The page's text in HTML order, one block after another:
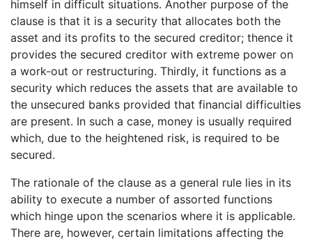
himself in difficult situations. Another purpose of the
clause is that it is a security that allocates both the
asset and its profits to the secured creditor; thence it
provides the secured creditor with extreme power on
a work-out or restructuring. Thirdly, it functions as a
security which reduces the assets that are available to
the unsecured banks provided that financial difficulties
are present. In such a case, money is usually required
which, due to the heightened risk, is required to be
secured.
The rationale of the clause as a general rule lies in its
ability to execute a number of assorted functions
which hinge upon the scenarios where it is applicable.
There are, however, certain limitations affecting the